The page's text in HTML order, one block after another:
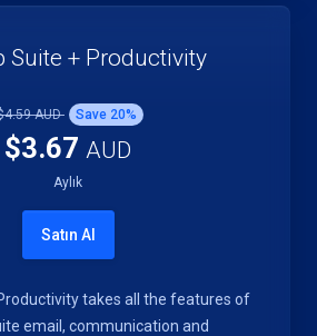
Suite + Productivity
AUD Save 20%
$3.67 AUD
Aylık
Satın Al
takes all the features of
email, communication and